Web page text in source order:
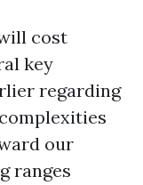
cost
key
regarding
our
ranges